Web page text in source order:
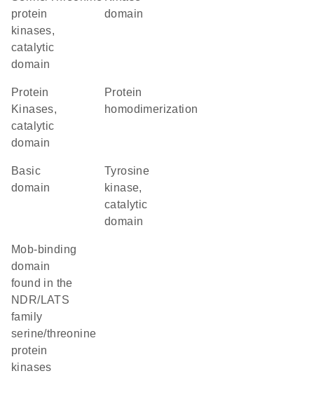
protein
kinases,
catalytic
domain
domain
Protein
Kinases,
catalytic
domain
protein
homodimerization
basic
domain
Tyrosine
kinase,
catalytic
domain
Mob-binding
domain
found in the
NDR/LATS
family
serine/threonine
protein
kinases